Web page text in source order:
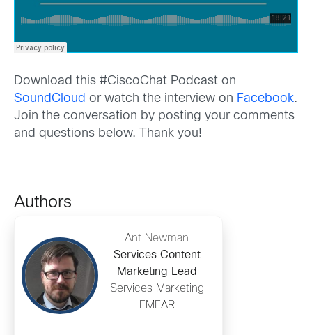
Download this #CiscoChat Podcast on
SoundCloud or watch the interview on Facebook.
Join the conversation by posting your comments
and questions below. Thank you!
Authors
Ant Newman
Services Content
Marketing Lead
Services Marketing
EMEAR